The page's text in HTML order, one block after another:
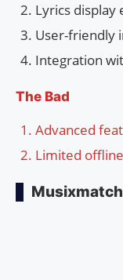
Lyrics display
User-friendly
Integration
The Bad
Advanced
Limited
Musixmatch